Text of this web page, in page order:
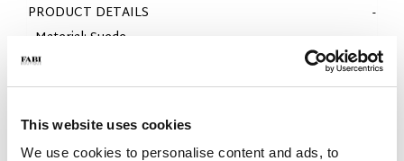
This website uses cookies
We use cookies to personalise content and ads, to
PRODUCT DETAILS
- Material: Suede
- Sole: Rubber
- Made in Italy
WHY IS IT SPECIAL?